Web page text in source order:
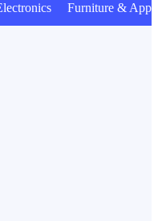
Furniture &